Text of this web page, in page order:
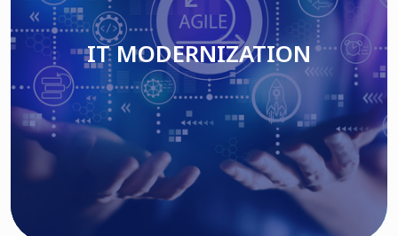
IT MODERNIZATION
Read More
IT MODERNIZATION